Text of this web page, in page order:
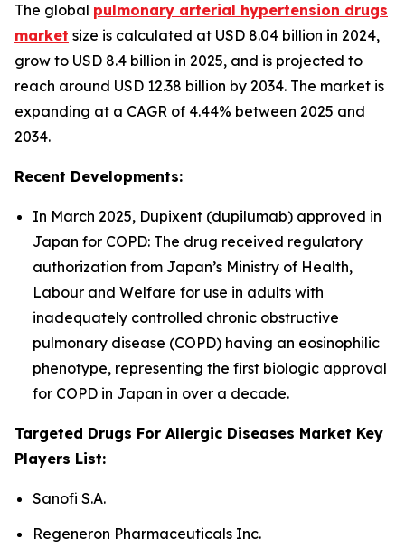
The global pulmonary arterial hypertension drugs
market size is calculated at USD 8.04 billion in 2024,
grow to USD 8.4 billion in 2025, and is projected to
reach around USD 12.38 billion by 2034. The market is
expanding at a CAGR of 4.44% between 2025 and
2034.
Recent Developments:
In March 2025, Dupixent (dupilumab) approved in
Japan for COPD: The drug received regulatory
authorization from Japan’s Ministry of Health,
Labour and Welfare for use in adults with
inadequately controlled chronic obstructive
pulmonary disease (COPD) having an eosinophilic
phenotype, representing the first biologic approval
for COPD in Japan in over a decade.
Targeted Drugs For Allergic Diseases Market Key
Players List:
Sanofi S.A.
Regeneron Pharmaceuticals Inc.